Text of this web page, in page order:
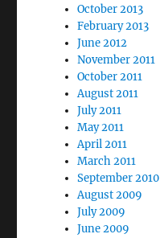
October 2013
February 2013
June 2012
November 2011
October 2011
August 2011
July 2011
May 2011
April 2011
March 2011
September 2010
August 2009
July 2009
June 2009